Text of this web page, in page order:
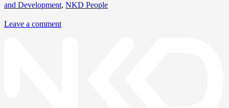
and Development, NKD People
Leave a comment